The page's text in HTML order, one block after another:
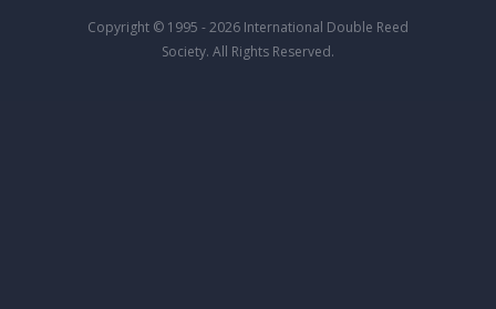
Copyright © 1995 - 2026 International Double Reed
Society. All Rights Reserved.